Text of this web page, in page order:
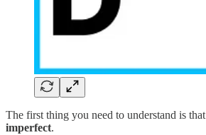
The first thing you need to understand is that
imperfect.